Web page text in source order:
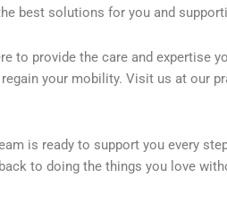
best solutions for you and
to provide the care and expertise
your mobility. Visit us at our
is ready to support you every
to doing the things you love